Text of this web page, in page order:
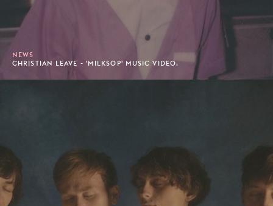
NEWS
CHRISTIAN LEAVE - 'MILKSOP' MUSIC VIDEO.